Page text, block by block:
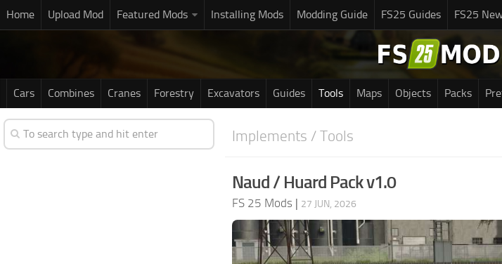
Home Upload Mod Featured Mods Installing Mods Modding Guide FS25 Guides FS25
Cars Combines Cranes Forestry Excavators Guides Tools Maps Objects Packs
Implements / Tools
Naud / Huard Pack v1.0
FS 25 Mods | 27 JUN, 2026